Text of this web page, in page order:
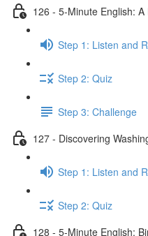
126 - 5-Minute English:
Step 1: Listen and
Step 2: Quiz
Step 3: Challenge
127 - Discovering
Step 1: Listen and
Step 2: Quiz
128 - 5-Minute English: